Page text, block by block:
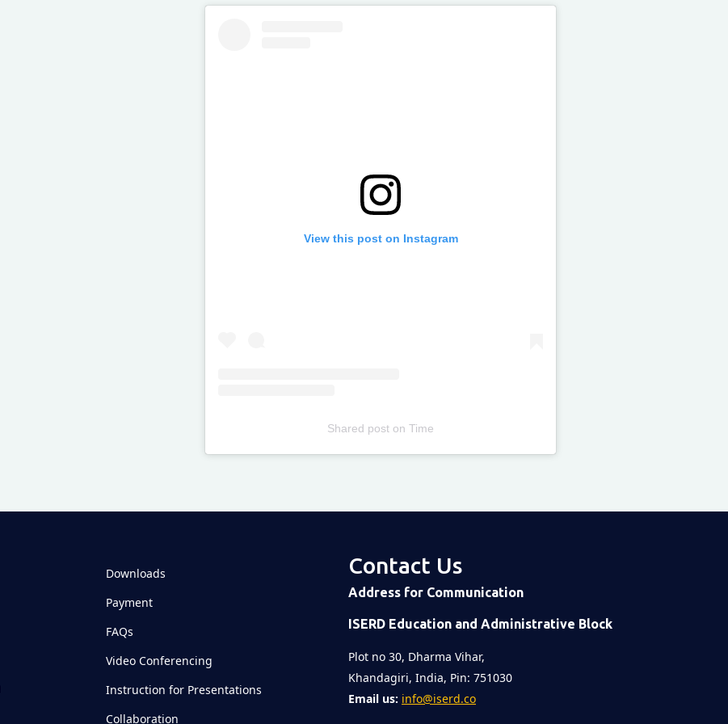
View this post on Instagram
Shared post onTime
Downloads
Payment
FAQs
Video Conferencing
Instruction for Presentations
Collaboration
Contact Us
Address for Communication
ISERD Education and Administrative Block
Plot no 30, Dharma Vihar,
Khandagiri, India, Pin: 751030
Email us: info@iserd.co